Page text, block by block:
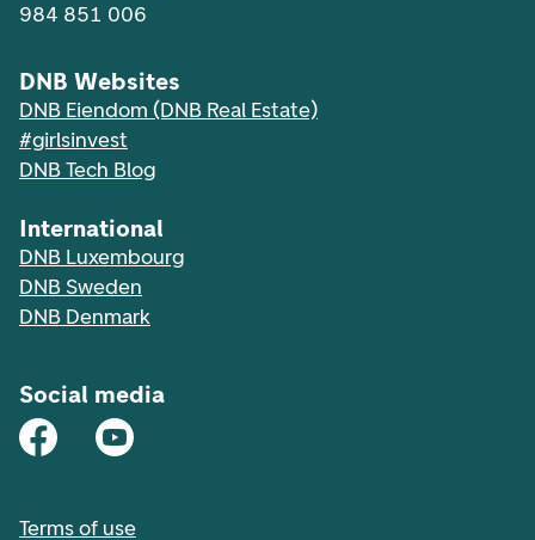
984 851 006
DNB Websites
DNB Eiendom (DNB Real Estate)
#girlsinvest
DNB Tech Blog
International
DNB Luxembourg
DNB Sweden
DNB Denmark
Social media
Terms of use